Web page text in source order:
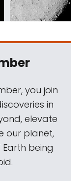
you join
in
elevate
our planet,
being